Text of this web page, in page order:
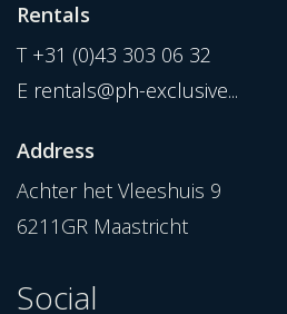
Rentals
T +31 (0)43 303 06 32
E rentals@ph-exclusive...
Address
Achter het Vleeshuis 9
6211GR Maastricht
Social